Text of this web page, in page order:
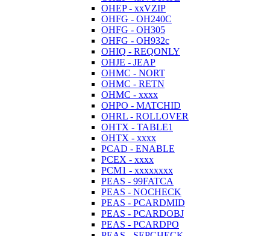
OHEP - xxVZIP
OHFG - OH240C
OHFG - OH305
OHFG - OH932c
OHIQ - REQONLY
OHJE - JEAP
OHMC - NORT
OHMC - RETN
OHMC - xxxx
OHPO - MATCHID
OHRL - ROLLOVER
OHTX - TABLE1
OHTX - xxxx
PCAD - ENABLE
PCEX - xxxx
PCM1 - xxxxxxxx
PEAS - 99FATCA
PEAS - NOCHECK
PEAS - PCARDMID
PEAS - PCARDOBJ
PEAS - PCARDPO